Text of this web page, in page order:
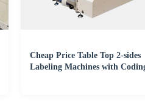
Cheap Price Table Top 2-sides
Labeling Machines with